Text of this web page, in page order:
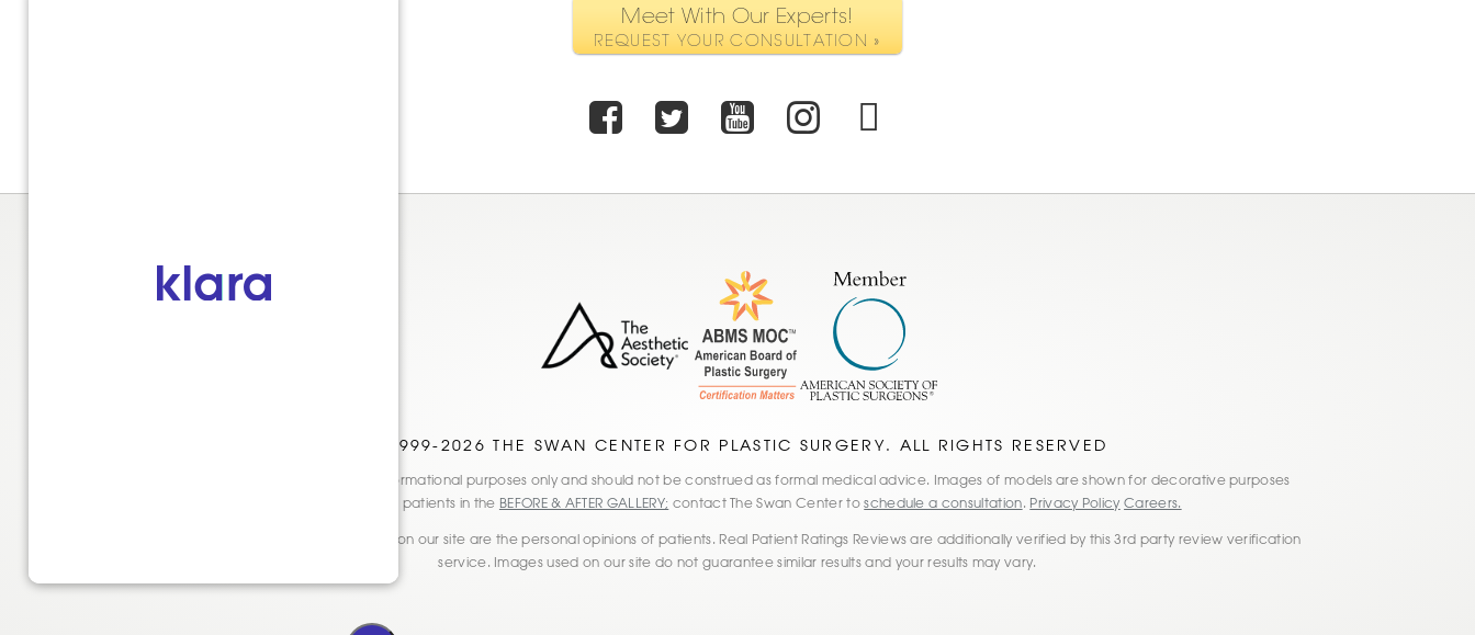
Meet With Our Experts!
REQUEST YOUR CONSULTATION »
Facebook
TwitterYoutubeInstagram
© 1999-2026 THE SWAN CENTER FOR PLASTIC SURGERY. ALL RIGHTS RESERVED
Disclaimer: This website is for informational purposes only and should not be construed as formal medical advice. Images of models are shown for decorative purposes
only. See actual patients in the BEFORE & AFTER GALLERY; contact The Swan Center toschedule a consultation. Privacy Policy Careers.
* Reviews and testimonials shown on our site are the personal opinions of patients. Real Patient Ratings Reviews are additionally verified by this 3rd party review verification
service. Images used on our site do not guarantee similar results and your results may vary.